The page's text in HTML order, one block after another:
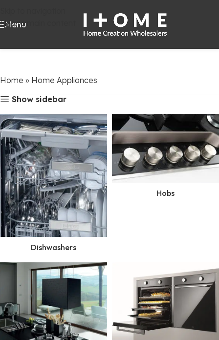
Skip to main content
Menu
Home » Home Appliances
Show sidebar
Dishwashers
Hobs